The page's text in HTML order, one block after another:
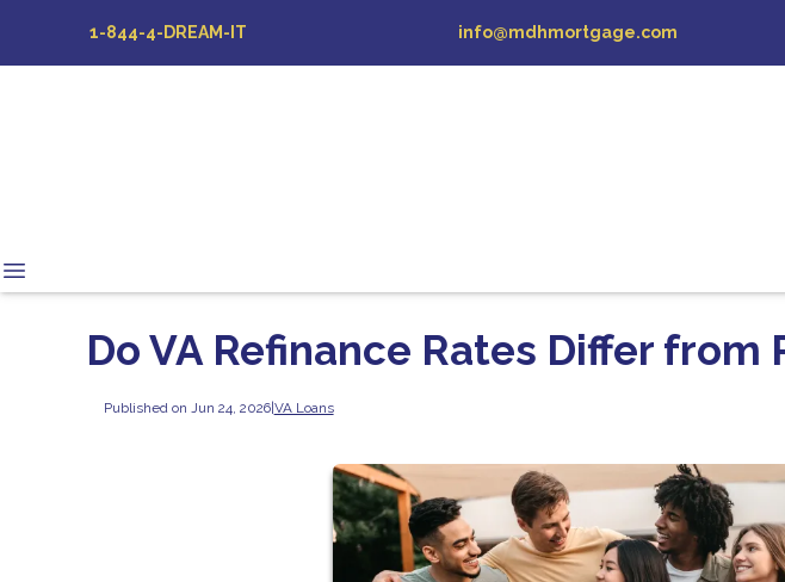
1-844-4-DREAM-IT info@mdhmortgage.com
Do VA Refinance Rates Differ from
Published on Jun 24, 2026|VA Loans